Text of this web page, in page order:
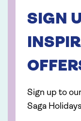
SIGN
Sign up to
Saga